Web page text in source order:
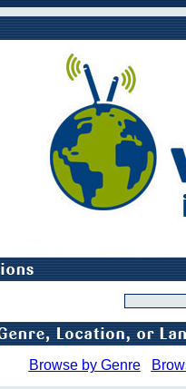
Browse by Genre